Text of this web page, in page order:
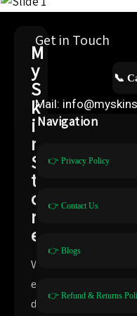
M
y
S
k
i
n
S
t
o
r
e
W
e
d
Get in Touch
📞
Mail:
Navigation
👉 Privacy Policy
👉 Contact Us
👉 Blogs
👉 Refund & Returns